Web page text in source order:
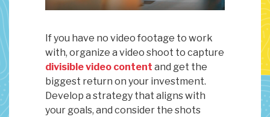
If you have no video footage to work
with, organize a video shoot to capture
divisible video content and get the
biggest return on your investment.
Develop a strategy that aligns with
your goals, and consider the shots